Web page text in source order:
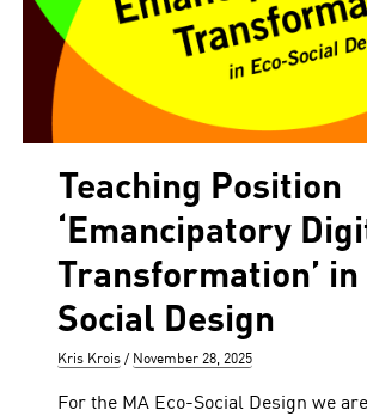
Teaching Position
‘Emancipatory
Transformation’ in
Social Design
Author
Kris Krois
Posted
November 28, 2025
For the MA Eco-Social Design we